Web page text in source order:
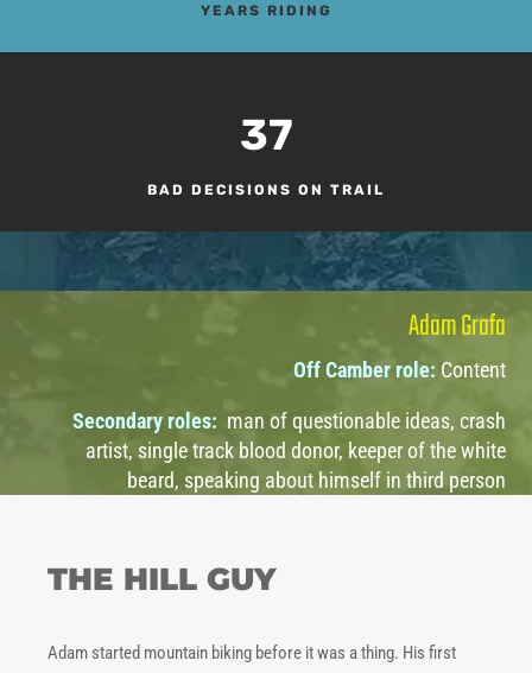
YEARS RIDING
37
BAD DECISIONS ON TRAIL
Adam Grafa
Off Camber role: Content
Secondary roles: man of questionable ideas, crash
artist, single track blood donor, keeper of the white
beard, speaking about himself in third person
THE HILL GUY
Adam started mountain biking before it was a thing. His first